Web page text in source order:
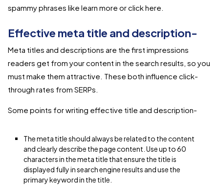
spammy phrases like learn more or click here.
Effective meta title and description-
Meta titles and descriptions are the first impressions
readers get from your content in the search results, so you
must make them attractive. These both influence click-
through rates from SERPs.
Some points for writing effective title and description-
The meta title should always be related to the content
and clearly describe the page content. Use up to 60
characters in the meta title that ensure the title is
displayed fully in search engine results and use the
primary keyword in the title.